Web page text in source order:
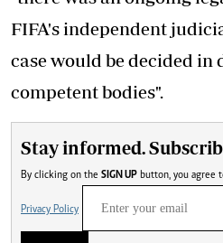
FIFA's independent
case would be decided in
competent bodies".
Stay informed.
By clicking on the SIGN UP button, you
Privacy Policy